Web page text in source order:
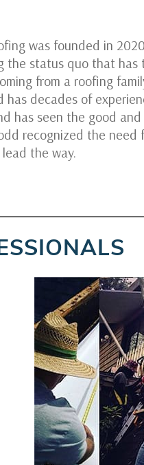
was founded in
the status quo that
from a roofing
has decades of
has seen the good
recognized the
the way.